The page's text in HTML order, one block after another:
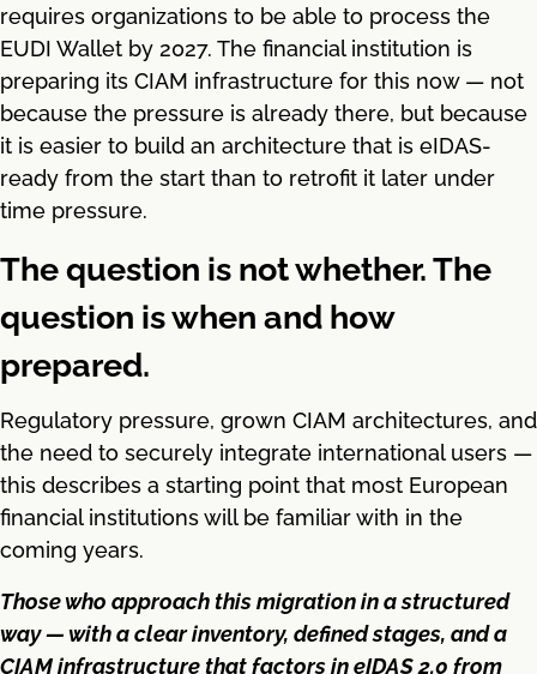
requires organizations to be able to process the
EUDI Wallet by 2027. The financial institution is
preparing its CIAM infrastructure for this now — not
because the pressure is already there, but because
it is easier to build an architecture that is eIDAS-
ready from the start than to retrofit it later under
time pressure.
The question is not whether. The
question is when and how
prepared.
Regulatory pressure, grown CIAM architectures, and
the need to securely integrate international users —
this describes a starting point that most European
financial institutions will be familiar with in the
coming years.
Those who approach this migration in a structured
way — with a clear inventory, defined stages, and a
CIAM infrastructure that factors in eIDAS 2.0 from